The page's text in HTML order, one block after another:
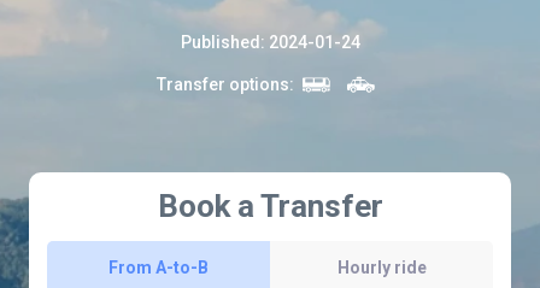
Published : 2024-01-24
Transfer options:
Book a Transfer
From A-to-B Hourly ride